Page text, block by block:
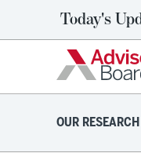
Today's
OUR RESEARCH